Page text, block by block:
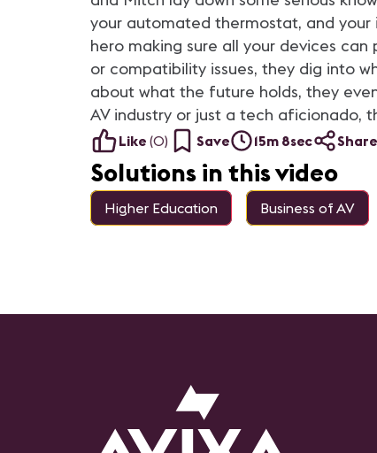
your automated thermostat, and your
hero making sure all your devices
or compatibility issues, they dig into
about what the future holds, they
AV industry or just a tech aficionado,
Like (0) Save 15m 8sec Share
Solutions in this video
Higher Education Business of AV